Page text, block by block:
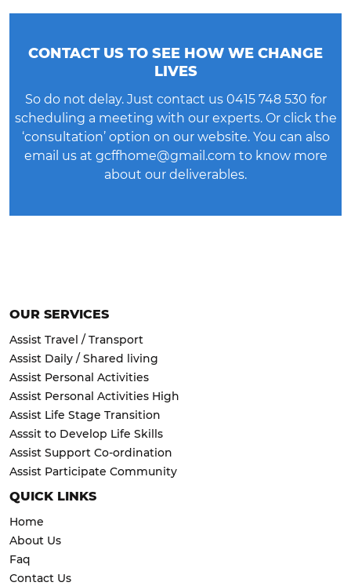
CONTACT US TO SEE HOW WE CHANGE
LIVES
So do not delay. Just contact us 0415 748 530 for
scheduling a meeting with our experts. Or click the
‘consultation’ option on our website. You can also
email us at gcffhome@gmail.com to know more
about our deliverables.
OUR SERVICES
Assist Travel / Transport
Assist Daily / Shared living
Assist Personal Activities
Assist Personal Activities High
Assist Life Stage Transition
Asssit to Develop Life Skills
Assist Support Co-ordination
Assist Participate Community
QUICK LINKS
Home
About Us
Faq
Contact Us